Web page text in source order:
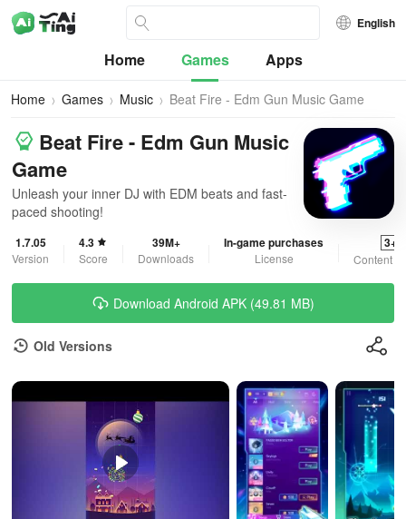
English
Home Games Apps
Home Games Music Beat Fire - Edm Gun Music Game
Beat Fire - Edm Gun Music
Game
Unleash your inner DJ with EDM beats and fast-
paced shooting!
1.7.05
Version
4.3
Score
39M+
Downloads
In-game purchases
License
3+
Content
Download Android APK (49.81 MB)
Old Versions